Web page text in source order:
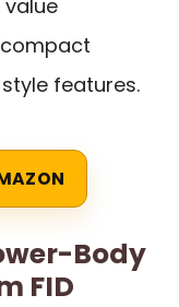
features.
Body
FID